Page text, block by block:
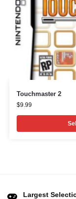
Touchmaster 2
$9.99
Largest